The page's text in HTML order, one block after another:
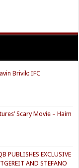
Brivik: IFC
Scary Movie – Haim
PUBLISHES EXCLUSIVE
AND STEFANO